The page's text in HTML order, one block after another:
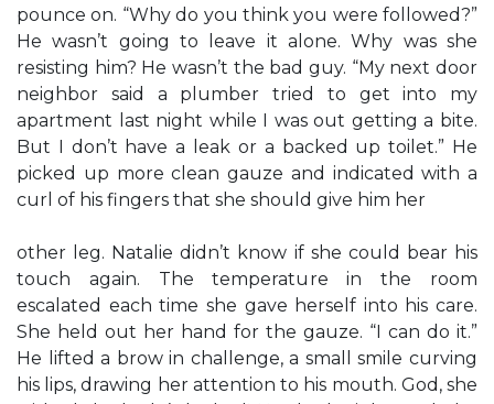
pounce on. “Why do you think you were followed?”
He wasn’t going to leave it alone. Why was she
resisting him? He wasn’t the bad guy. “My next door
neighbor said a plumber tried to get into my
apartment last night while I was out getting a bite.
But I don’t have a leak or a backed up toilet.” He
picked up more clean gauze and indicated with a
curl of his fingers that she should give him her
other leg. Natalie didn’t know if she could bear his
touch again. The temperature in the room
escalated each time she gave herself into his care.
She held out her hand for the gauze. “I can do it.”
He lifted a brow in challenge, a small smile curving
his lips, drawing her attention to his mouth. God, she